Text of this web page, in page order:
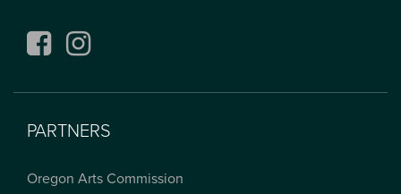
FacebookInstagram
PARTNERS
Oregon Arts Commission